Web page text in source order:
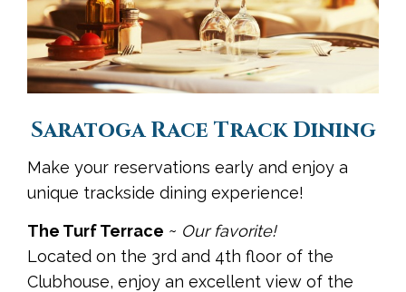
Saratoga Race Track Dining
Make your reservations early and enjoy a
unique trackside dining experience!
The Turf Terrace ~ Our favorite!
Located on the 3rd and 4th floor of the
Clubhouse, enjoy an excellent view of the